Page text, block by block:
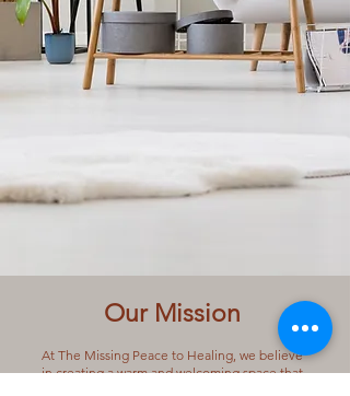
Our Mission
​At The Missing Peace to Healing, we believe
in creating a warm and welcoming space that